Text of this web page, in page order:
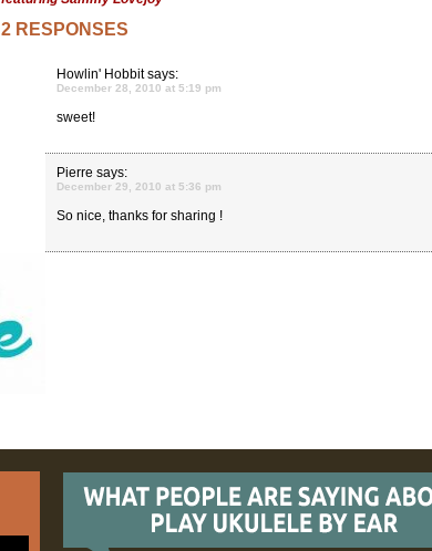
2 RESPONSES
Howlin' Hobbit says:
December 28, 2010 at 5:19 pm
sweet!
Pierre says:
December 29, 2010 at 5:36 pm
So nice, thanks for sharing !